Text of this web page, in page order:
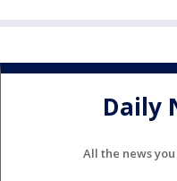
Daily
All the news